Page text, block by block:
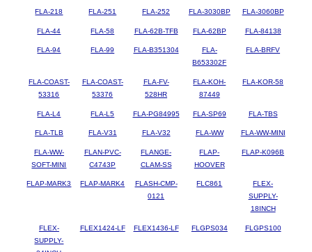
FLA-218 FLA-251 FLA-252 FLA-3030BP FLA-3060BP
FLA-44 FLA-58 FLA-62B-TFB FLA-62BP FLA-84138
FLA-94 FLA-99 FLA-B351304
FLA-
B653302F
FLA-BRFV
FLA-COAST-
53316
FLA-COAST-
53376
FLA-FV-
528HR
FLA-KOH-
87449
FLA-KOR-58
FLA-L4 FLA-L5 FLA-PG84995 FLA-SP69 FLA-TBS
FLA-TLB FLA-V31 FLA-V32 FLA-WW FLA-WW-MINI
FLA-WW-
SOFT-MINI
FLAN-PVC-
C4743P
FLANGE-
CLAM-SS
FLAP-
HOOVER
FLAP-K096B
FLAP-MARK3 FLAP-MARK4
FLASH-CMP-
0121
FLC861
FLEX-
SUPPLY-
18INCH
FLEX-
SUPPLY-
FLEX1424-LF FLEX1436-LF FLGPS034 FLGPS100